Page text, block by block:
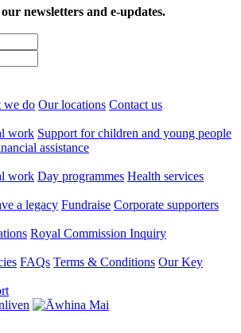
newsletters and e-updates.
we do Our locations Contact us
work Support for children and young people
assistance
work Day programmes Health services
a legacy Fundraise Corporate supporters
Royal Commission Inquiry
FAQs Terms & Conditions Our Key